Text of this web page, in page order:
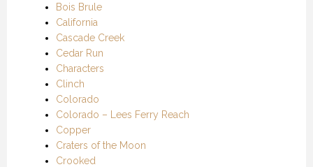
Bois Brule
California
Cascade Creek
Cedar Run
Characters
Clinch
Colorado
Colorado – Lees Ferry Reach
Copper
Craters of the Moon
Crooked